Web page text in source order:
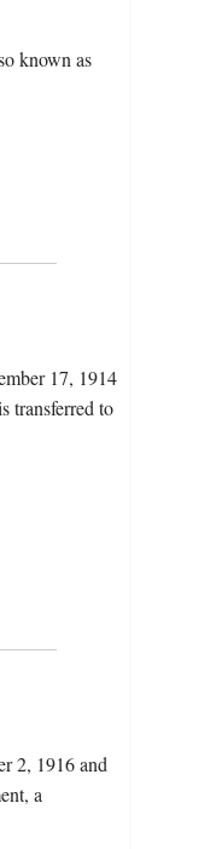
known as
17, 1914
transferred to
2, 1916 and
a